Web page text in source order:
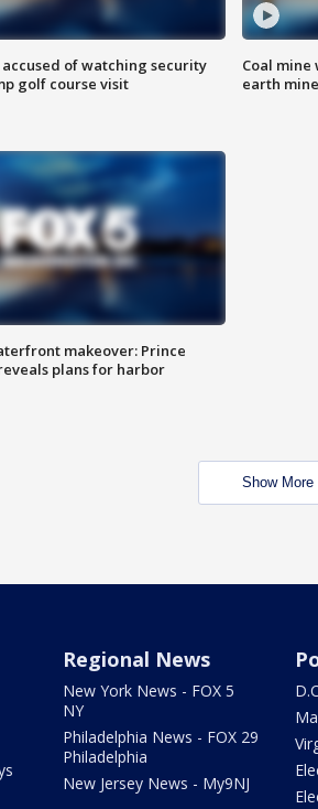
of watching security
golf course visit
Coal
earth
makeover: Prince
plans for harbor
Show More
Regional News
New York News - FOX 5
NY
Philadelphia News - FOX 29
Philadelphia
New Jersey News - My9NJ